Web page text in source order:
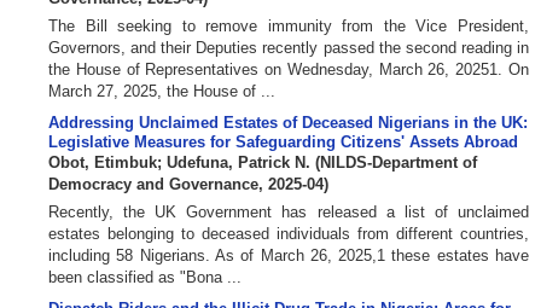
The Bill seeking to remove immunity from the Vice President,
Governors, and their Deputies recently passed the second reading in
the House of Representatives on Wednesday, March 26, 20251. On
March 27, 2025, the House of ...
Addressing Unclaimed Estates of Deceased Nigerians in the UK:
Legislative Measures for Safeguarding Citizens' Assets Abroad
Obot, Etimbuk; Udefuna, Patrick N. (NILDS-Department of
Democracy and Governance, 2025-04)
Recently, the UK Government has released a list of unclaimed
estates belonging to deceased individuals from different countries,
including 58 Nigerians. As of March 26, 2025,1 these estates have
been classified as "Bona ...